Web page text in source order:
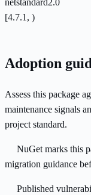
netstandard2.0
[4.7.1, )
Adoption
Assess this package
maintenance signals
project standard.
NuGet marks this
migration guidance
Published